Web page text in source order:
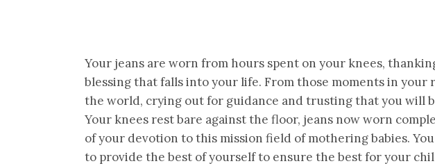
Your jeans are worn from hours spent on your knees,
blessing that falls into your life. From those moments in your
the world, crying out for guidance and trusting that you will
Your knees rest bare against the floor, jeans now worn
of your devotion to this mission field of mothering babies.
to provide the best of yourself to ensure the best for your